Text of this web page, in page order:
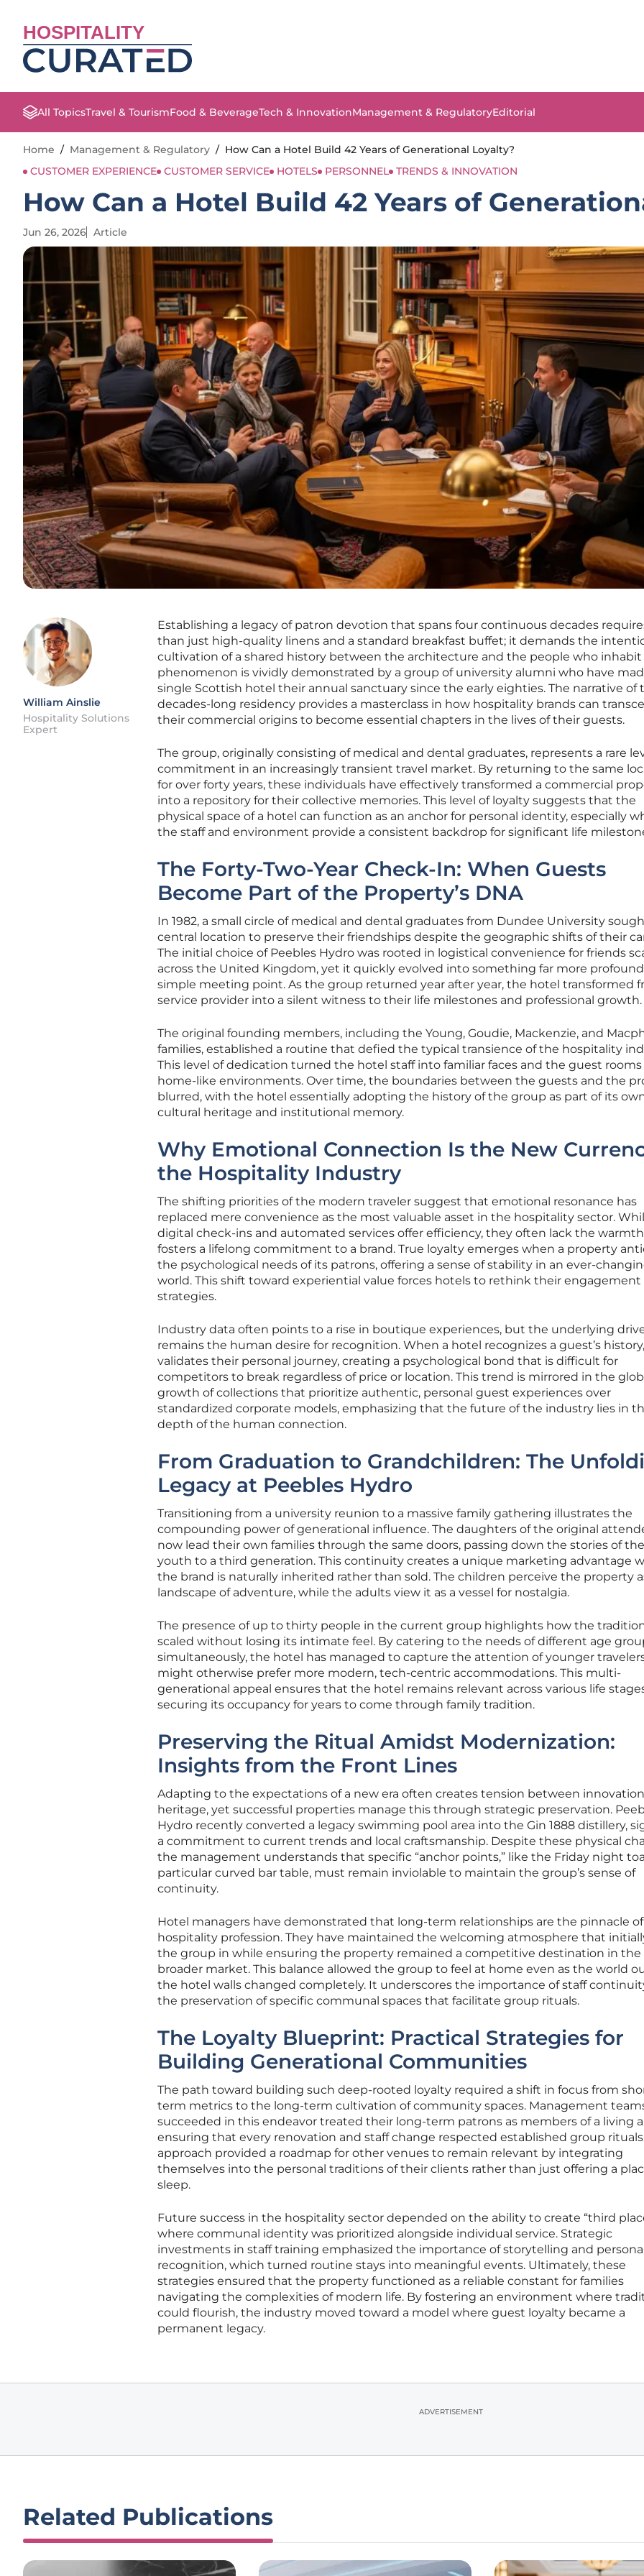
HOSPITALITY
All TopicsTravel & TourismFood & BeverageTech & InnovationManagement & RegulatoryEditorial
Home / Management & Regulatory / How Can a Hotel Build 42 Years of Generational Loyalty?
CUSTOMER EXPERIENCE CUSTOMER SERVICE HOTELS PERSONNEL TRENDS & INNOVATION
How Can a Hotel Build 42 Years of
Jun 26, 2026 Article
William Ainslie
Hospitality Solutions
Expert
Establishing a legacy of patron devotion that spans four continuous decades
than just high-quality linens and a standard breakfast buffet; it demands the
cultivation of a shared history between the architecture and the people who inhabit
phenomenon is vividly demonstrated by a group of university alumni who have
single Scottish hotel their annual sanctuary since the early eighties. The narrative of
decades-long residency provides a masterclass in how hospitality brands can
their commercial origins to become essential chapters in the lives of their guests.
The group, originally consisting of medical and dental graduates, represents a rare
commitment in an increasingly transient travel market. By returning to the same
for over forty years, these individuals have effectively transformed a commercial
into a repository for their collective memories. This level of loyalty suggests that the
physical space of a hotel can function as an anchor for personal identity, especially
the staff and environment provide a consistent backdrop for significant life
The Forty-Two-Year Check-In: When Guests
Become Part of the Property’s DNA
In 1982, a small circle of medical and dental graduates from Dundee University
central location to preserve their friendships despite the geographic shifts of their
The initial choice of Peebles Hydro was rooted in logistical convenience for friends
across the United Kingdom, yet it quickly evolved into something far more
simple meeting point. As the group returned year after year, the hotel transformed
service provider into a silent witness to their life milestones and professional growth.
The original founding members, including the Young, Goudie, Mackenzie, and
families, established a routine that defied the typical transience of the hospitality
This level of dedication turned the hotel staff into familiar faces and the guest
home-like environments. Over time, the boundaries between the guests and the
blurred, with the hotel essentially adopting the history of the group as part of its
cultural heritage and institutional memory.
Why Emotional Connection Is the New
the Hospitality Industry
The shifting priorities of the modern traveler suggest that emotional resonance has
replaced mere convenience as the most valuable asset in the hospitality sector.
digital check-ins and automated services offer efficiency, they often lack the
fosters a lifelong commitment to a brand. True loyalty emerges when a property
the psychological needs of its patrons, offering a sense of stability in an ever-
world. This shift toward experiential value forces hotels to rethink their engagement
strategies.
Industry data often points to a rise in boutique experiences, but the underlying
remains the human desire for recognition. When a hotel recognizes a guest’s
validates their personal journey, creating a psychological bond that is difficult for
competitors to break regardless of price or location. This trend is mirrored in the
growth of collections that prioritize authentic, personal guest experiences over
standardized corporate models, emphasizing that the future of the industry lies in
depth of the human connection.
From Graduation to Grandchildren: The
Legacy at Peebles Hydro
Transitioning from a university reunion to a massive family gathering illustrates the
compounding power of generational influence. The daughters of the original
now lead their own families through the same doors, passing down the stories of
youth to a third generation. This continuity creates a unique marketing advantage
the brand is naturally inherited rather than sold. The children perceive the property
landscape of adventure, while the adults view it as a vessel for nostalgia.
The presence of up to thirty people in the current group highlights how the
scaled without losing its intimate feel. By catering to the needs of different age
simultaneously, the hotel has managed to capture the attention of younger
might otherwise prefer more modern, tech-centric accommodations. This multi-
generational appeal ensures that the hotel remains relevant across various life
securing its occupancy for years to come through family tradition.
Preserving the Ritual Amidst Modernization:
Insights from the Front Lines
Adapting to the expectations of a new era often creates tension between
heritage, yet successful properties manage this through strategic preservation.
Hydro recently converted a legacy swimming pool area into the Gin 1888 distillery,
a commitment to current trends and local craftsmanship. Despite these physical
the management understands that specific “anchor points,” like the Friday night
particular curved bar table, must remain inviolable to maintain the group’s sense of
continuity.
Hotel managers have demonstrated that long-term relationships are the pinnacle
hospitality profession. They have maintained the welcoming atmosphere that
the group in while ensuring the property remained a competitive destination in the
broader market. This balance allowed the group to feel at home even as the world
the hotel walls changed completely. It underscores the importance of staff
the preservation of specific communal spaces that facilitate group rituals.
The Loyalty Blueprint: Practical Strategies for
Building Generational Communities
The path toward building such deep-rooted loyalty required a shift in focus from
term metrics to the long-term cultivation of community spaces. Management
succeeded in this endeavor treated their long-term patrons as members of a living
ensuring that every renovation and staff change respected established group
approach provided a roadmap for other venues to remain relevant by integrating
themselves into the personal traditions of their clients rather than just offering a
sleep.
Future success in the hospitality sector depended on the ability to create “third
where communal identity was prioritized alongside individual service. Strategic
investments in staff training emphasized the importance of storytelling and
recognition, which turned routine stays into meaningful events. Ultimately, these
strategies ensured that the property functioned as a reliable constant for families
navigating the complexities of modern life. By fostering an environment where
could flourish, the industry moved toward a model where guest loyalty became a
permanent legacy.
ADVERTISEMENT
Related Publications